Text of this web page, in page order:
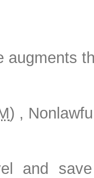
augments
) ,
and